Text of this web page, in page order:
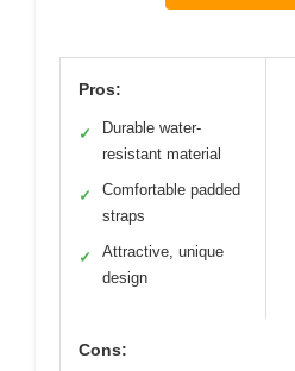
Pros:
✓
Durable water-
resistant material
✓
Comfortable padded
straps
✓
Attractive, unique
design
Cons: